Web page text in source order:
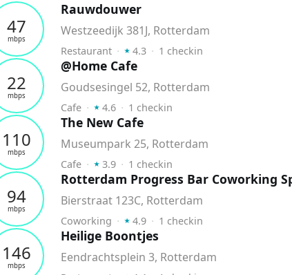
47
mbps
Rauwdouwer
Westzeedijk 381J, Rotterdam
Restaurant ⬝ ⭑ 4.3 ⬝ 1 checkin
22
mbps
@Home Cafe
Goudsesingel 52, Rotterdam
Cafe ⬝ ⭑ 4.6 ⬝ 1 checkin
110
mbps
The New Cafe
Museumpark 25, Rotterdam
Cafe ⬝ ⭑ 3.9 ⬝ 1 checkin
94
mbps
Rotterdam Progress Bar Coworking
Bierstraat 123C, Rotterdam
Coworking ⬝ ⭑ 4.9 ⬝ 1 checkin
146
mbps
Heilige Boontjes
Eendrachtsplein 3, Rotterdam